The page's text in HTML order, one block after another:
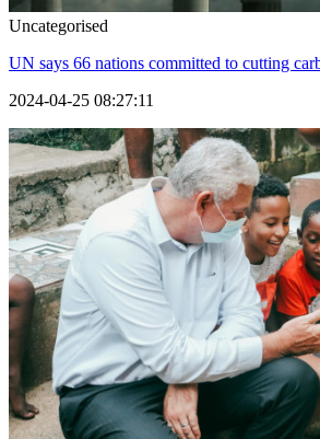
Uncategorised
UN says 66 nations committed to cutting
2024-04-25 08:27:11